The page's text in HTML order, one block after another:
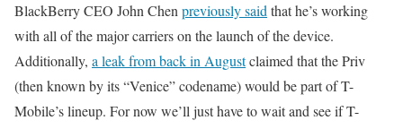
BlackBerry CEO John Chen previously said that he’s working
with all of the major carriers on the launch of the device.
Additionally, a leak from back in Augustclaimed that the Priv
(then known by its “Venice” codename) would be part of T-
Mobile’s lineup. For now we’ll just have to wait and see if T-